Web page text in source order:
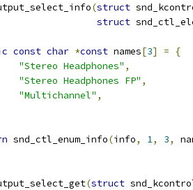
(struct
struct
const char *const names[3] =
{
"Stereo Headphones" ,
"Stereo Headphones FP" ,
"Multichannel" ,
snd_ctl_enum_info(info, 1, 3,
(struct